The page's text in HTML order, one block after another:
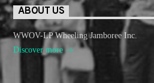
ABOUT US
WWOV-LP Wheeling Jamboree Inc.
Discover more